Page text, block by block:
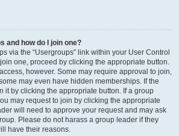
and how do I join one?
via the “Usergroups” link within your User Control
one, proceed by clicking the appropriate button.
however. Some may require approval to join,
may even have hidden memberships. If the
it by clicking the appropriate button. If a group
may request to join by clicking the appropriate
will need to approve your request and may ask
Please do not harass a group leader if they
have their reasons.